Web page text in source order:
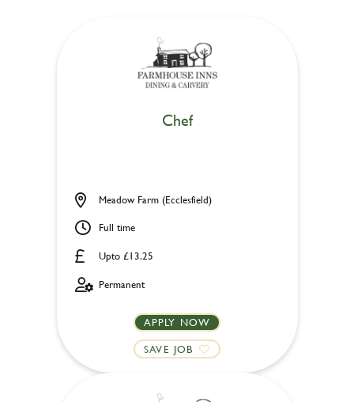
Chef
Upto £13.25
Meadow Farm (Ecclesfield)
Full time
Permanent
APPLY NOW
SAVE JOB